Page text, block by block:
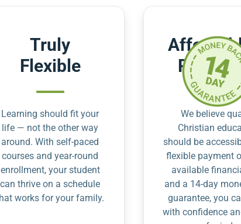
Truly
Flexible
Learning should fit your
life — not the other way
around. With self-paced
courses and year-round
enrollment, your student
can thrive on a schedule
works for your family.
Risk-
We believe
Christian
should be
flexible payment
available
and a 14-day
guarantee, you
with confidence